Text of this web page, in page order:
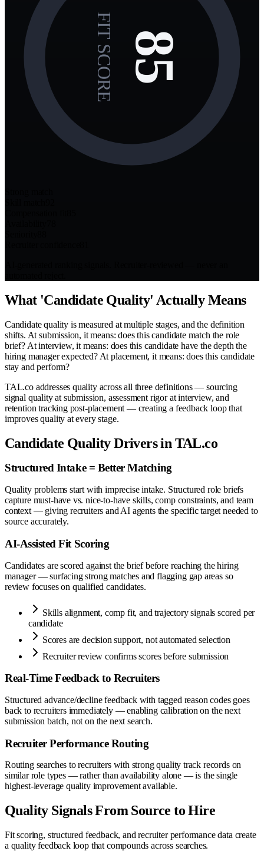
85
FIT SCORE
What 'Candidate Quality' Actually Means
Candidate quality is measured at multiple stages, and the definition
shifts. At submission, it means: does this candidate match the role
brief? At interview, it means: does this candidate have the depth the
hiring manager expected? At placement, it means: does this candidate
stay and perform?
TAL.co addresses quality across all three definitions — sourcing
signal quality at submission, assessment rigor at interview, and
retention tracking post-placement — creating a feedback loop that
improves quality at every stage.
Candidate Quality Drivers in TAL.co
Structured Intake = Better Matching
Quality problems start with imprecise intake. Structured role briefs
capture must-have vs. nice-to-have skills, comp constraints, and team
context — giving recruiters and AI agents the specific target needed to
source accurately.
AI-Assisted Fit Scoring
Candidates are scored against the brief before reaching the hiring
manager — surfacing strong matches and flagging gap areas so
review focuses on qualified candidates.
Skills alignment, comp fit, and trajectory signals scored per
candidate
Scores are decision support, not automated selection
Recruiter review confirms scores before submission
Real-Time Feedback to Recruiters
Structured advance/decline feedback with tagged reason codes goes
back to recruiters immediately — enabling calibration on the next
submission batch, not on the next search.
Recruiter Performance Routing
Routing searches to recruiters with strong quality track records on
similar role types — rather than availability alone — is the single
highest-leverage quality improvement available.
Quality Signals From Source to Hire
Fit scoring, structured feedback, and recruiter performance data create
a quality feedback loop that compounds across searches.